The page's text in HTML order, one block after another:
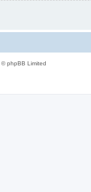
phpBB Limited